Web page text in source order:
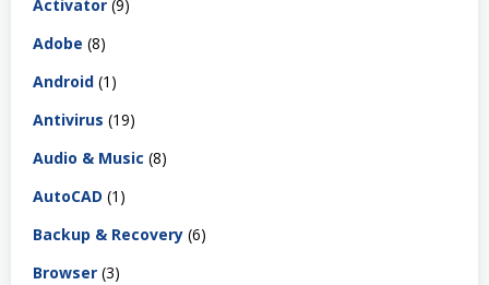
Activator (9)
Adobe (8)
Android (1)
Antivirus (19)
Audio & Music (8)
AutoCAD (1)
Backup & Recovery (6)
Browser (3)